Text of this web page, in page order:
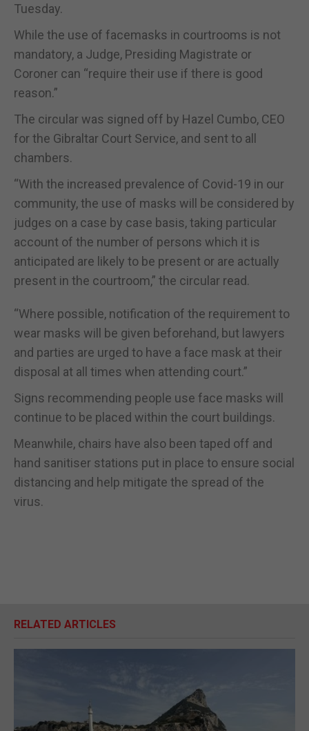
Tuesday.
While the use of facemasks in courtrooms is not
mandatory, a Judge, Presiding Magistrate or
Coroner can “require their use if there is good
reason.”
The circular was signed off by Hazel Cumbo, CEO
for the Gibraltar Court Service, and sent to all
chambers.
“With the increased prevalence of Covid-19 in our
community, the use of masks will be considered by
judges on a case by case basis, taking particular
account of the number of persons which it is
anticipated are likely to be present or are actually
present in the courtroom,” the circular read.
“Where possible, notification of the requirement to
wear masks will be given beforehand, but lawyers
and parties are urged to have a face mask at their
disposal at all times when attending court.”
Signs recommending people use face masks will
continue to be placed within the court buildings.
Meanwhile, chairs have also been taped off and
hand sanitiser stations put in place to ensure social
distancing and help mitigate the spread of the
virus.
RELATED ARTICLES